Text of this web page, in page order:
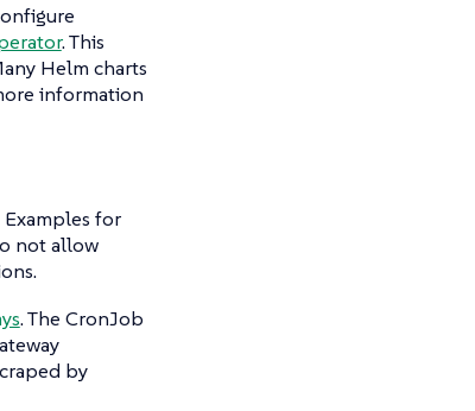
. This
Helm charts
information
for
not allow
. The CronJob
by